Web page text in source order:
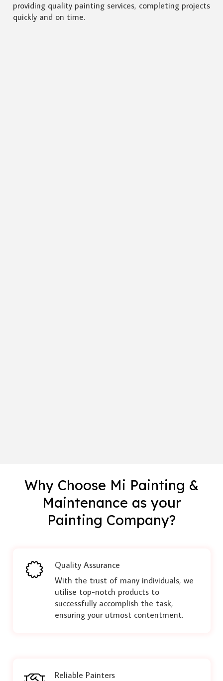
providing quality painting services, completing projects
quickly and on time.
Why Choose Mi Painting &
Maintenance as your
Painting Company?
Quality Assurance
With the trust of many individuals, we
utilise top-notch products to
successfully accomplish the task,
ensuring your utmost contentment.
Reliable Painters